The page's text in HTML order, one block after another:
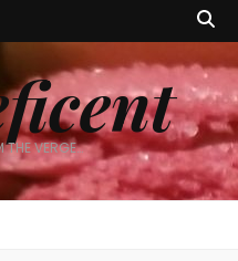
VERGE…